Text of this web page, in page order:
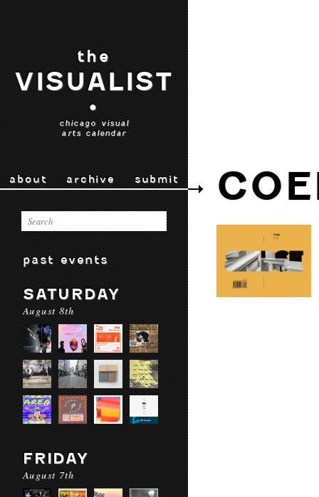
the
VISUALIST
•
chicago visual
arts calendar
about archive submit
past events
SATURDAY
August 8th
FRIDAY
August 7th